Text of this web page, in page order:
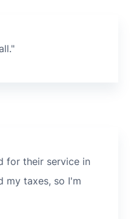
for their service in
my taxes, so I'm